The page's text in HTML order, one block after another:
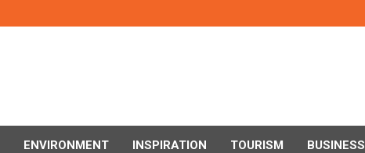
ENVIRONMENT INSPIRATION TOURISM BUSINESS